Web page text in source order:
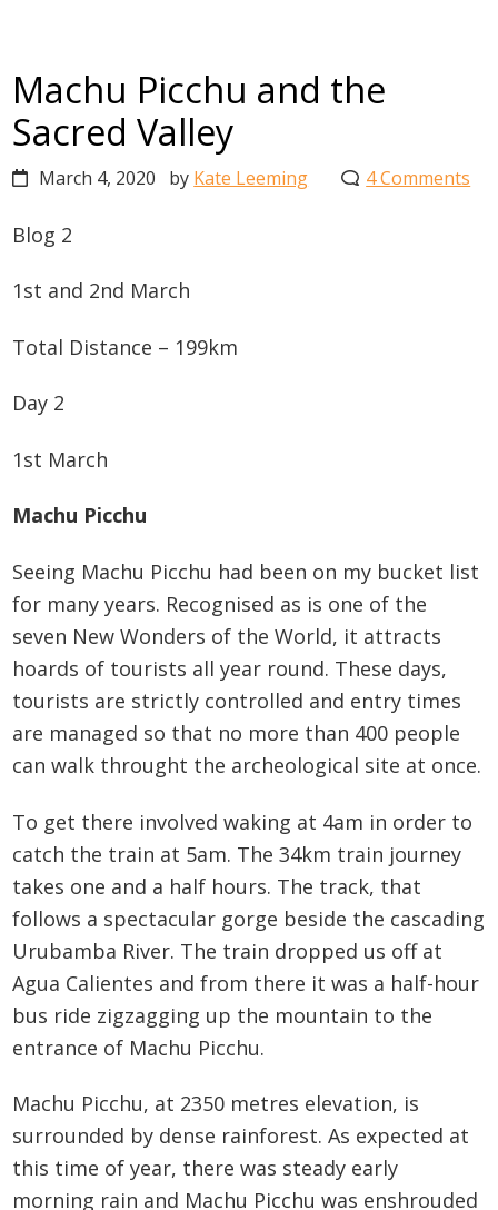
Machu Picchu and the
Sacred Valley
March 4, 2020 by Kate Leeming 4 Comments
Blog 2
1st and 2nd March
Total Distance – 199km
Day 2
1st March
Machu Picchu
Seeing Machu Picchu had been on my bucket list
for many years. Recognised as is one of the
seven New Wonders of the World, it attracts
hoards of tourists all year round. These days,
tourists are strictly controlled and entry times
are managed so that no more than 400 people
can walk throught the archeological site at once.
To get there involved waking at 4am in order to
catch the train at 5am. The 34km train journey
takes one and a half hours. The track, that
follows a spectacular gorge beside the cascading
Urubamba River. The train dropped us off at
Agua Calientes and from there it was a half-hour
bus ride zigzagging up the mountain to the
entrance of Machu Picchu.
Machu Picchu, at 2350 metres elevation, is
surrounded by dense rainforest. As expected at
this time of year, there was steady early
morning rain and Machu Picchu was enshrouded